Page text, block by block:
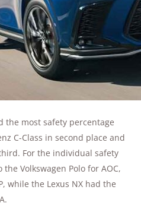
the most safety percentage
C-Class in second place and
For the individual safety
Volkswagen Polo for AOC,
while the Lexus NX had the